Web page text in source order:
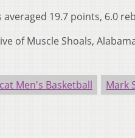
averaged 19.7 points, 6.0
of Muscle Shoals,
Men's Basketball Mark